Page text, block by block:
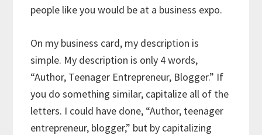
people like you would be at a business expo.
On my business card, my description is
simple. My description is only 4 words,
“Author, Teenager Entrepreneur, Blogger.” If
you do something similar, capitalize all of the
letters. I could have done, “Author, teenager
entrepreneur, blogger,” but by capitalizing